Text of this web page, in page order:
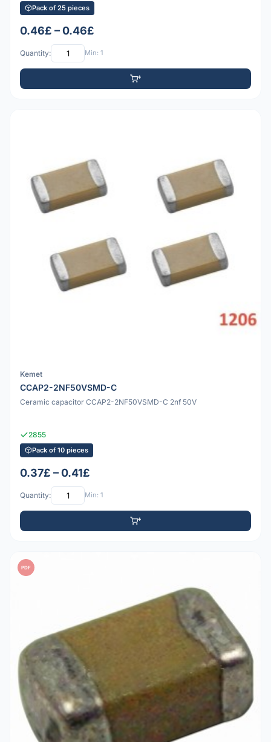
Pack of 25 pieces
0.46£ – 0.46£
Quantity: Min: 1
Kemet
CCAP2-2NF50VSMD-C
Ceramic capacitor CCAP2-2NF50VSMD-C 2nf 50V
2855
Pack of 10 pieces
0.37£ – 0.41£
Quantity: Min: 1
PDF